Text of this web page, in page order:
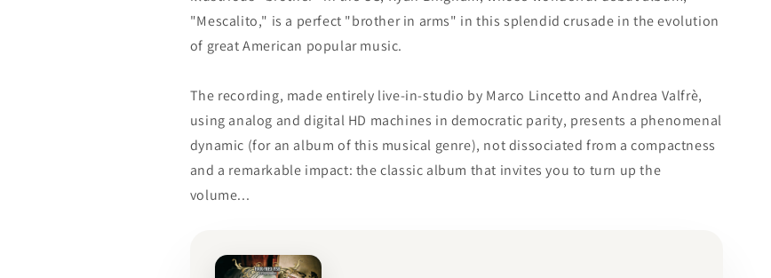
"Mescalito," is a perfect "brother in arms" in this splendid crusade in the evolution
of great American popular music.
The recording, made entirely live-in-studio by Marco Lincetto and Andrea Valfrè,
using analog and digital HD machines in democratic parity, presents a phenomenal
dynamic (for an album of this musical genre), not dissociated from a compactness
and a remarkable impact: the classic album that invites you to turn up the
volume...